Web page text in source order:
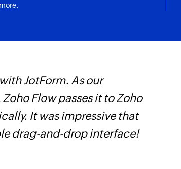
Quick add event
Moves an event
Update event
Updates the
more.
JotForm. As our
Flow passes it to Zoho
It was impressive that
drag-and-drop interface!